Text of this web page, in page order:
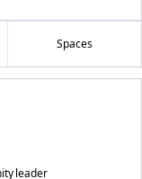
Spaces
leader